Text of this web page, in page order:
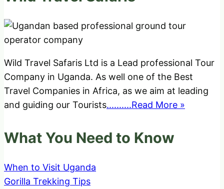
Wild Travel Safaris Ltd is a Lead professional Tour
Company in Uganda. As well one of the Best
Travel Companies in Africa, as we aim at leading
and guiding our Tourists..........Read More »
What You Need to Know
When to Visit Uganda
Gorilla Trekking Tips